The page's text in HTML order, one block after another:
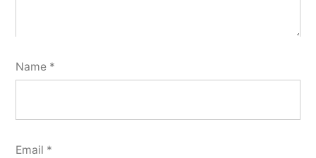
Name *
Email *